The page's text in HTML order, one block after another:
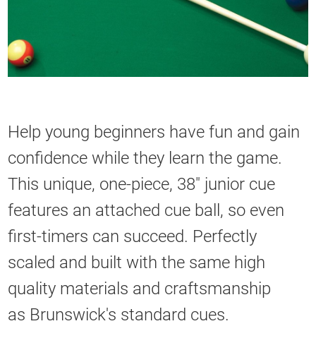
Help young beginners have fun and gain
confidence while they learn the game.
This unique, one-piece, 38" junior cue
features an attached cue ball, so even
first-timers can succeed. Perfectly
scaled and built with the same high
quality materials and craftsmanship
as Brunswick's standard cues.